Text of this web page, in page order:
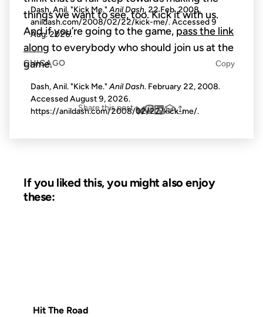
things we want to see, too. Kick it with us.
And if you’re going to the game, pass the link
along to everybody who should join us at the
game.
Share this post
If you liked this, you might also enjoy
these:
Hit The Road
Dash, Anil. "Kick Me."Anil Dash, 22 Feb. 2008,
anildash.com/2008/02/22/kick-me/. Accessed9
Aug. 2026.
CHICAGO Copy
Dash, Anil. "Kick Me."Anil Dash. February 22, 2008.
AccessedAugust 9, 2026.
https://anildash.com/2008/02/22/kick-me/.